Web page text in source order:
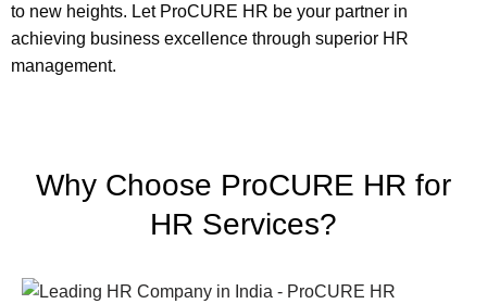
to new heights. Let ProCURE HR be your partner in
achieving business excellence through superior HR
management.
Why Choose ProCURE HR for
HR Services?